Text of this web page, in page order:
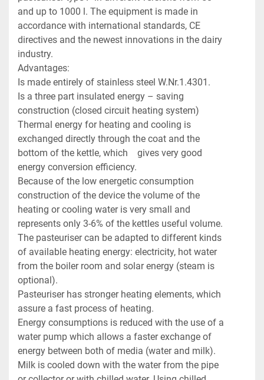
and up to 1000 l. The equipment is made in
accordance with international standards, CE
directives and the newest innovations in the dairy
industry.
Advantages:
Is made entirely of stainless steel W.Nr.1.4301.
Is a three part insulated energy – saving
construction (closed circuit heating system)
Thermal energy for heating and cooling is
exchanged directly through the coat and the
bottom of the kettle, which    gives very good
energy conversion efficiency.
Because of the low energetic consumption
construction of the device the volume of the
heating or cooling water is very small and
represents only 3-6% of the kettles useful volume.
The pasteuriser can be adapted to different kinds
of available heating energy: electricity, hot water
from the boiler room and solar energy (steam is
optional).
Pasteuriser has stronger heating elements, which
assure a fast process of heating.
Energy consumptions is reduced with the use of a
water pump which allows a faster exchange of
energy between both of media (water and milk).
Milk is cooled down with the water from the pipe